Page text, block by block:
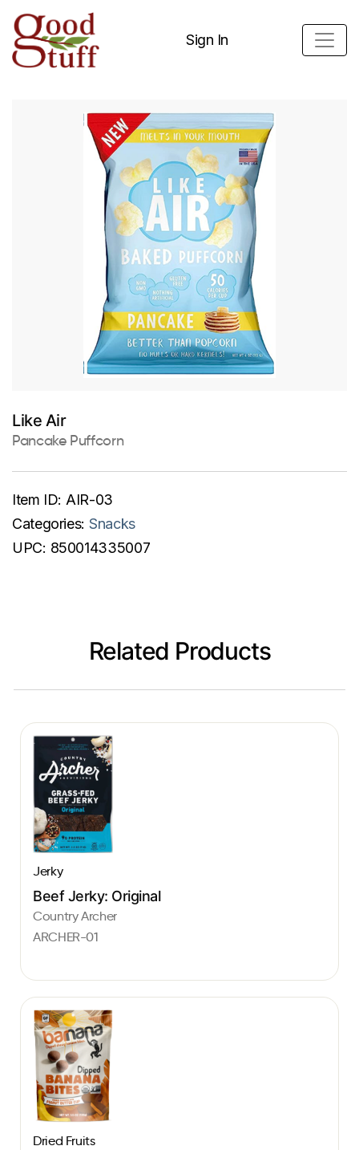
Sign In
Like Air
Pancake Puffcorn
Item ID: AIR-03
Categories: Snacks
UPC: 850014335007
Related Products
Jerky
Beef Jerky: Original
Country Archer
ARCHER-01
Dried Fruits